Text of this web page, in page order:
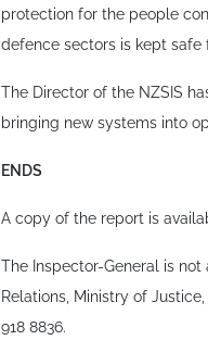
protection for the people
defence sectors is kept safe
The Director of the NZSIS
bringing new systems into
ENDS
A copy of the report is
The Inspector-General is
Relations, Ministry of
918 8836.